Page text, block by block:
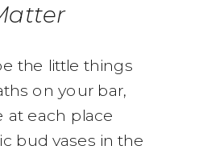
the little things
on your bar,
at each place
bud vases in the